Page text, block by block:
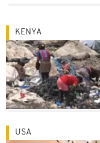
KENYA
USA